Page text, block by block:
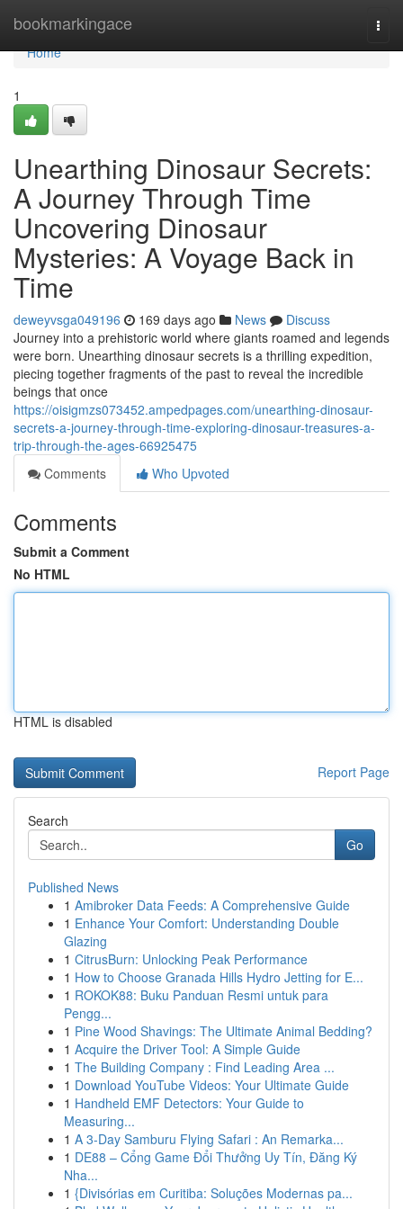
bookmarkingace
Home
Home
1
Unearthing Dinosaur Secrets:
A Journey Through Time
Uncovering Dinosaur
Mysteries: A Voyage Back in
Time
deweyvsga049196 169 days ago News
Discuss
Journey into a prehistoric world where giants roamed and legends
were born. Unearthing dinosaur secrets is a thrilling expedition,
piecing together fragments of the past to reveal the incredible
beings that once
https://oisigmzs073452.ampedpages.com/unearthing-dinosaur-
secrets-a-journey-through-time-exploring-dinosaur-treasures-a-
trip-through-the-ages-66925475
Comments
Who Upvoted
Comments
Submit a Comment
No HTML
HTML is disabled
Report Page
Search
Go
Published News
1 Amibroker Data Feeds: A Comprehensive Guide
1 Enhance Your Comfort: Understanding Double
Glazing
1 CitrusBurn: Unlocking Peak Performance
1 How to Choose Granada Hills Hydro Jetting for E...
1 ROKOK88: Buku Panduan Resmi untuk para
Pengg...
1 Pine Wood Shavings: The Ultimate Animal Bedding?
1 Acquire the Driver Tool: A Simple Guide
1 The Building Company : Find Leading Area ...
1 Download YouTube Videos: Your Ultimate Guide
1 Handheld EMF Detectors: Your Guide to
Measuring...
1 A 3-Day Samburu Flying Safari : An Remarka...
1 DE88 – Cổng Game Đổi Thưởng Uy Tín, Đăng Ký
Nha...
1 {Divisórias em Curitiba: Soluções Modernas pa...